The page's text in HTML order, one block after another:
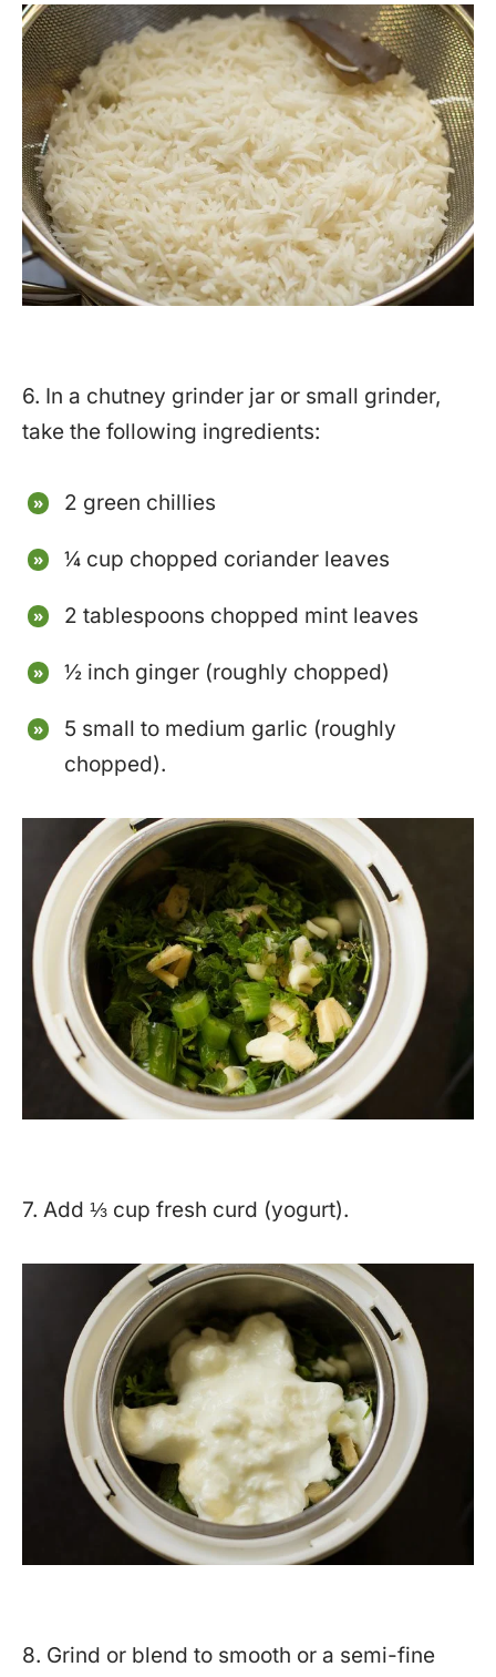
6. In a chutney grinder jar or small grinder,
take the following ingredients:
2 green chillies
¼ cup chopped coriander leaves
2 tablespoons chopped mint leaves
½ inch ginger (roughly chopped)
5 small to medium garlic (roughly
chopped).
7. Add ⅓ cup fresh curd (yogurt).
8. Grind or blend to smooth or a semi-fine